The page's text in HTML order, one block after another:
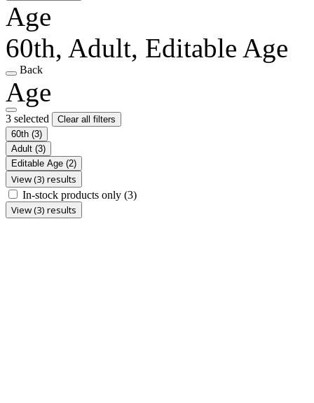
Age
60th, Adult, Editable Age
Back
Age
3 selected
Clear all filters
60th (3)
Adult (3)
Editable Age (2)
View (3) results
In-stock products only (3)
View (3) results